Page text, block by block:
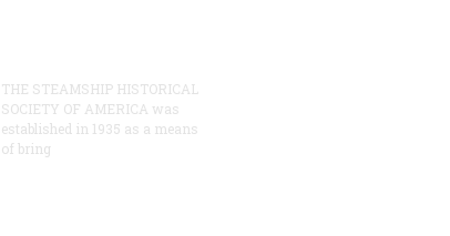
THE STEAMSHIP HISTORICAL
SOCIETY OF AMERICA was
established in 1935 as a means
of bring